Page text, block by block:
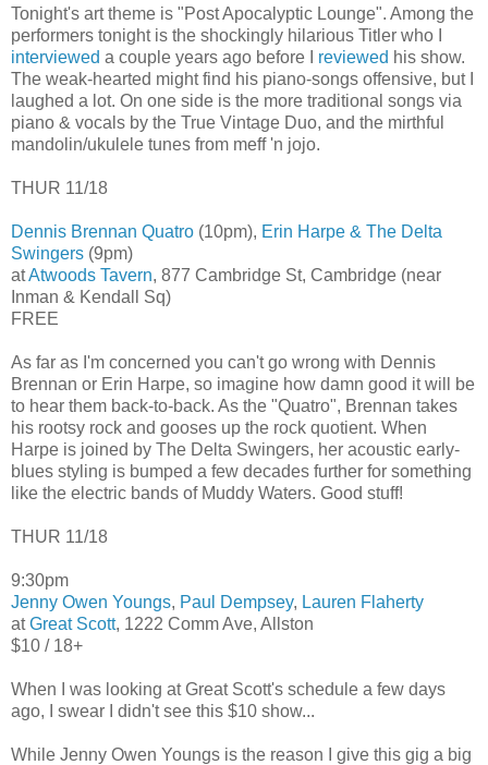
Tonight's art theme is "Post Apocalyptic Lounge". Among the
performers tonight is the shockingly hilarious Titler who I
interviewed a couple years ago before I reviewed his show.
The weak-hearted might find his piano-songs offensive, but I
laughed a lot. On one side is the more traditional songs via
piano & vocals by the True Vintage Duo, and the mirthful
mandolin/ukulele tunes from meff 'n jojo.
THUR 11/18
Dennis Brennan Quatro (10pm), Erin Harpe & The Delta
Swingers (9pm)
atAtwoods Tavern, 877 Cambridge St, Cambridge (near
Inman & Kendall Sq)
FREE
As far as I'm concerned you can't go wrong with Dennis
Brennan or Erin Harpe, so imagine how damn good it will be
to hear them back-to-back. As the "Quatro", Brennan takes
his rootsy rock and gooses up the rock quotient. When
Harpe is joined by The Delta Swingers, her acoustic early-
blues styling is bumped a few decades further for something
like the electric bands of Muddy Waters. Good stuff!
THUR 11/18
9:30pm
Jenny Owen Youngs, Paul Dempsey, Lauren Flaherty
atGreat Scott, 1222 Comm Ave, Allston
$10 / 18+
When I was looking at Great Scott's schedule a few days
ago, I swear I didn't see this $10 show...
While Jenny Owen Youngs is the reason I give this gig a big